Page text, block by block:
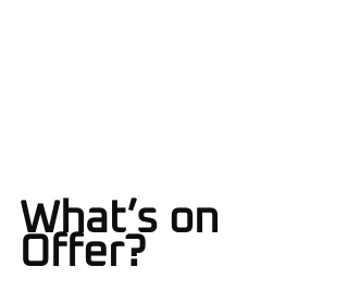
What’s on
Offer?